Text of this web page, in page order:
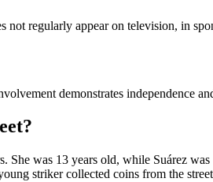
regularly appear on television, in
demonstrates independence
was 13 years old, while Suárez
striker collected coins from the